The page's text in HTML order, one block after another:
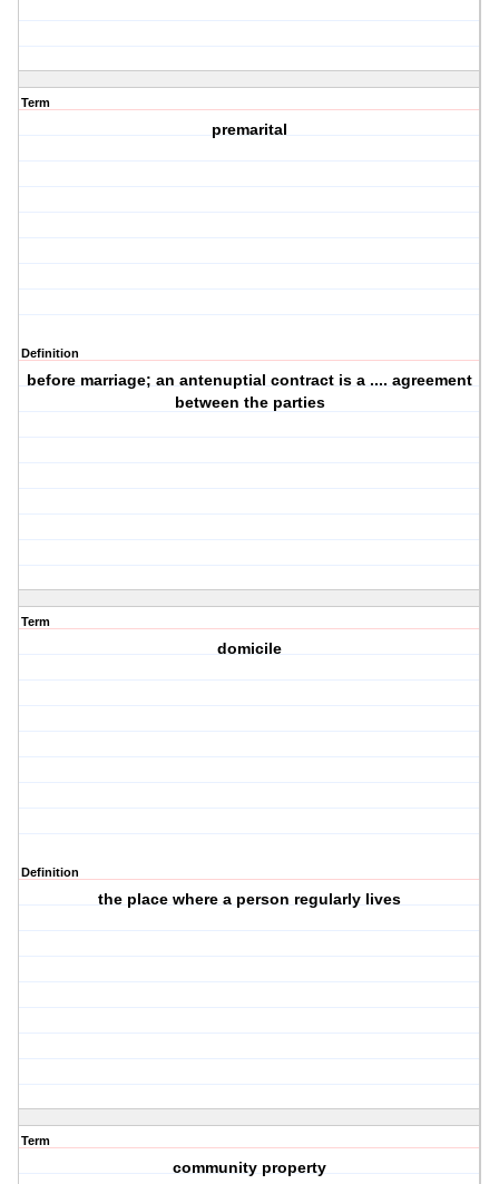
Term
premarital
Definition
before marriage; an antenuptial contract is a .... agreement
between the parties
Term
domicile
Definition
the place where a person regularly lives
Term
community property